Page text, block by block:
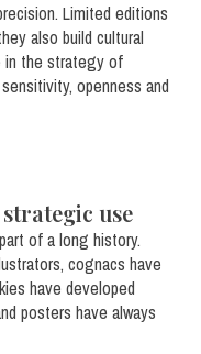
Limited editions
also build cultural
in the strategy of
openness and
use
of a long history.
cognacs have
have developed
posters have always